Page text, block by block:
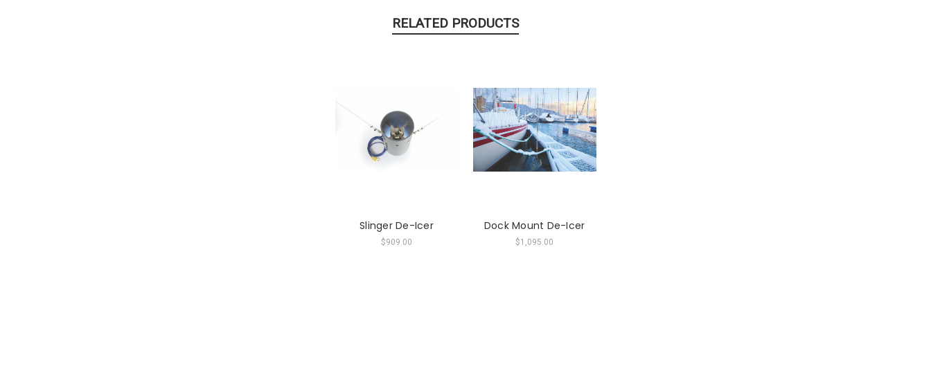
RELATED PRODUCTS
Slinger De-Icer
$909.00
Dock Mount De-Icer
$1,095.00